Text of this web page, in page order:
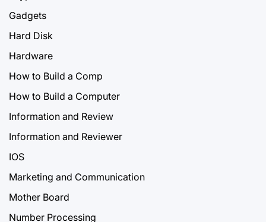
Gadgets
Hard Disk
Hardware
How to Build a Comp
How to Build a Computer
Information and Review
Information and Reviewer
IOS
Marketing and Communication
Mother Board
Number Processing